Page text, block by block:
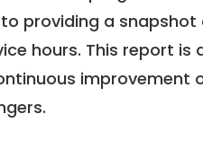
providing a
hours. This report is
improvement